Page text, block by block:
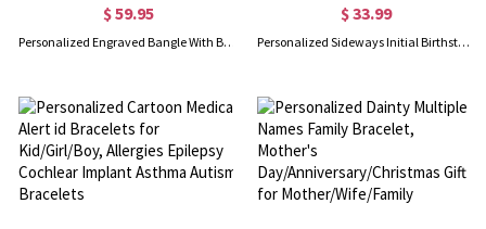
$ 59.95
Personalized Engraved Bangle With Birthstones Silver
$ 33.99
Personalized Sideways Initial Birthstone Bracelet